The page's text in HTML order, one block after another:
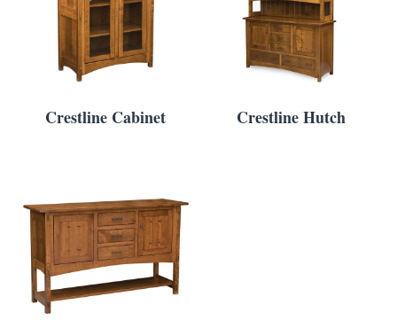
Crestline Cabinet Crestline Hutch